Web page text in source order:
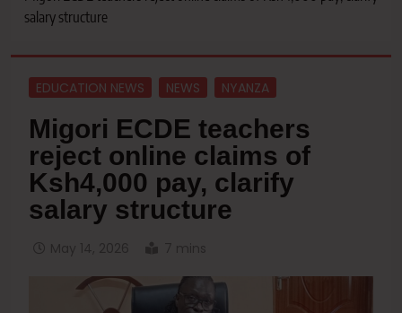
salary structure
EDUCATION NEWS NEWS NYANZA
Migori ECDE teachers
reject online claims of
Ksh4,000 pay, clarify
salary structure